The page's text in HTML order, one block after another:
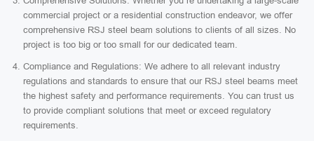
commercial project or a residential construction endeavor, we offer
comprehensive RSJ steel beam solutions to clients of all sizes. No
project is too big or too small for our dedicated team.
Compliance and Regulations: We adhere to all relevant industry
regulations and standards to ensure that our RSJ steel beams meet
the highest safety and performance requirements. You can trust us
to provide compliant solutions that meet or exceed regulatory
requirements.